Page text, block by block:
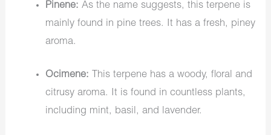
Pinene: As the name suggests, this terpene is
mainly found in pine trees. It has a fresh, piney
aroma.
Ocimene: This terpene has a woody, floral and
citrusy aroma. It is found in countless plants,
including mint, basil, and lavender.